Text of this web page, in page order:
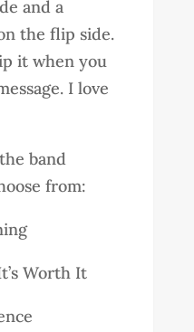
and a
the flip side.
it when you
I love
band
from:
Worth It